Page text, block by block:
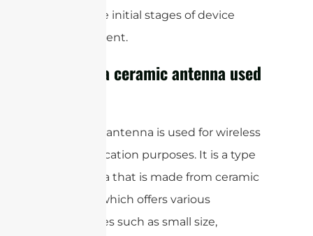
during the initial stages of device
development.
What is a ceramic antenna used
A ceramic antenna is used for wireless
communication purposes. It is a type
of antenna that is made from ceramic
material, which offers various
advantages such as small size,